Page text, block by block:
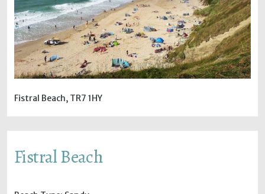
Fistral Beach, TR7 1HY
Fistral Beach